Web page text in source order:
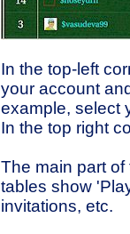
In the top-left
your account
example, select
In the top right
The main part
tables show
invitations, etc.